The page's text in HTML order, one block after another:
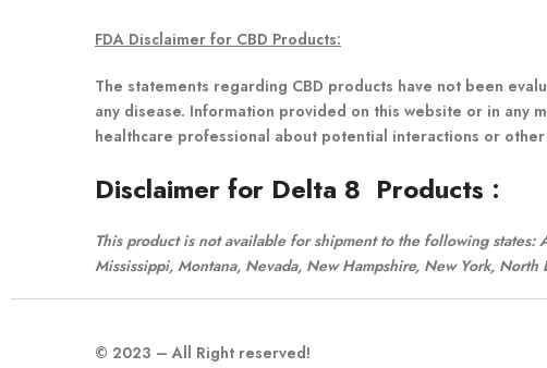
FDA Disclaimer for CBD Products:
The statements regarding CBD products have not been
any disease. Information provided on this website or in any
healthcare professional about potential interactions or
Disclaimer for Delta 8 Products :
This product is not available for shipment to the following
Mississippi, Montana, Nevada, New Hampshire, New York,
© 2023 – All Right reserved!